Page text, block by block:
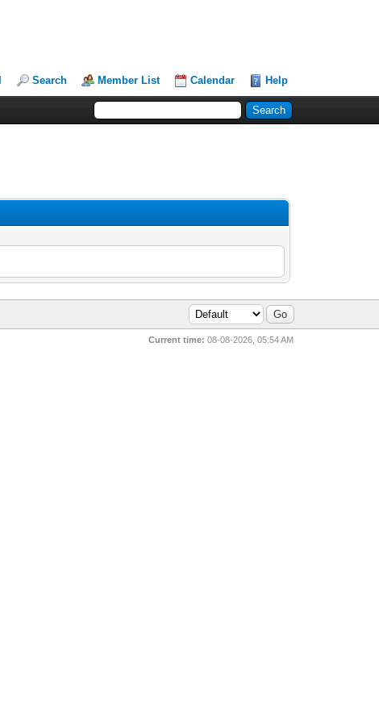
Search Member List Calendar Help
Current time: 08-08-2026, 05:54 AM